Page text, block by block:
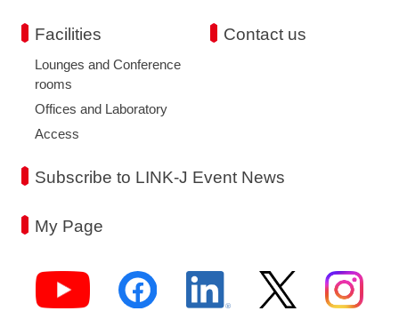
Facilities
Lounges and Conference
rooms
Offices and Laboratory
Access
Contact us
Subscribe to LINK-J Event News
My Page